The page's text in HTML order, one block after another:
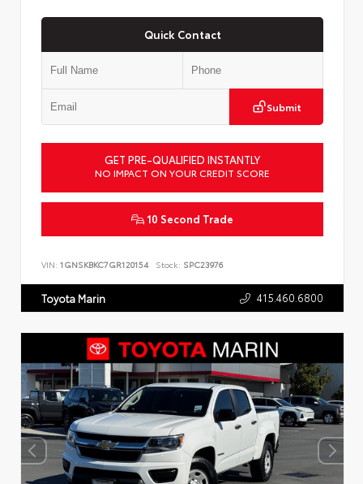
Quick Contact
Submit
GET PRE-QUALIFIED INSTANTLY
NO IMPACT ON YOUR CREDIT SCORE
10 Second Trade
VIN: 1GNSKBKC7GR120154 Stock: SPC23976
Toyota Marin 415.460.6800